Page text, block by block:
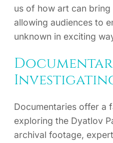
us of how art can
allowing audiences to
unknown in exciting
Documentaries offer a
exploring the Dyatlov
archival footage,